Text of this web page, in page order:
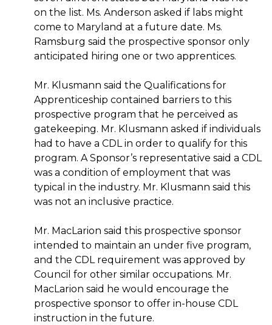
on the list. Ms. Anderson asked if labs might
come to Maryland at a future date. Ms.
Ramsburg said the prospective sponsor only
anticipated hiring one or two apprentices.
Mr. Klusmann said the Qualifications for
Apprenticeship contained barriers to this
prospective program that he perceived as
gatekeeping. Mr. Klusmann asked if individuals
had to have a CDL in order to qualify for this
program. A Sponsor’s representative said a CDL
was a condition of employment that was
typical in the industry. Mr. Klusmann said this
was not an inclusive practice.
Mr. MacLarion said this prospective sponsor
intended to maintain an under five program,
and the CDL requirement was approved by
Council for other similar occupations. Mr.
MacLarion said he would encourage the
prospective sponsor to offer in-house CDL
instruction in the future.